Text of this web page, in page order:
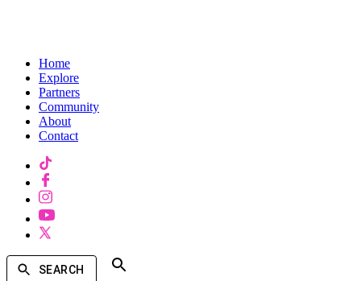
Home
Explore
Partners
Community
About
Contact
SEARCH